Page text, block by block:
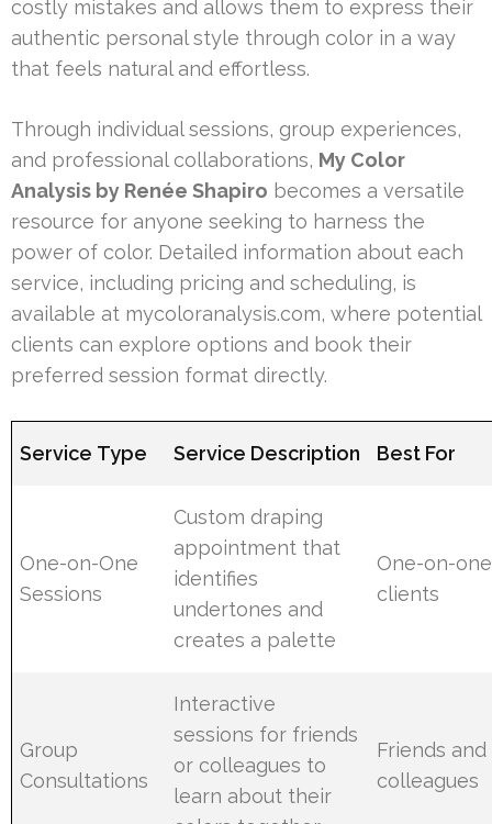
costly mistakes and allows them to express their
authentic personal style through color in a way
that feels natural and effortless.
Through individual sessions, group experiences,
and professional collaborations, My Color
Analysis by Renée Shapiro becomes a versatile
resource for anyone seeking to harness the
power of color. Detailed information about each
service, including pricing and scheduling, is
available at mycoloranalysis.com, where potential
clients can explore options and book their
preferred session format directly.
Service Type Service Description Best For
One-on-One
Sessions
Custom draping
appointment that
identifies
undertones and
creates a palette
One-on-one
clients
Group
Consultations
Interactive
sessions for friends
or colleagues to
learn about their
Friends and
colleagues